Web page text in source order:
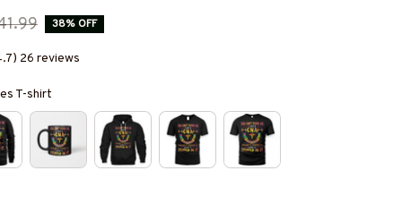
38% OFF
26 reviews
T-shirt